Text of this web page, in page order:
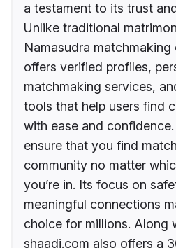
a testament to its trust
Unlike traditional
Namasudra matchmaking
offers verified profiles,
matchmaking services,
tools that help users find
with ease and
ensure that you find
community no matter
you’re in. Its focus on
meaningful connections
choice for millions. Along
shaadi.com also offers a